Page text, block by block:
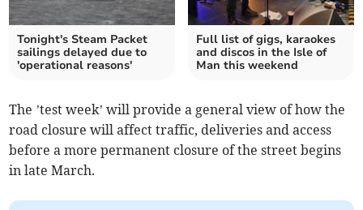
Tonight's Steam Packet
sailings delayed due to
'operational reasons'
Full list of gigs, karaokes
and discos in the Isle of
Man this weekend
The ’test week’ will provide a general view of how the
road closure will affect traffic, deliveries and access
before a more permanent closure of the street begins
in late March.